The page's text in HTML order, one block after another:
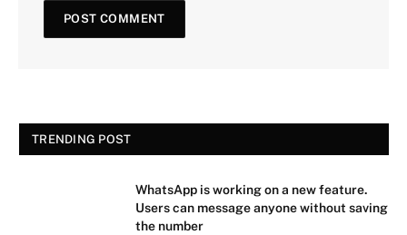
TRENDING POST
WhatsApp is working on a new feature.
Users can message anyone without saving
the number